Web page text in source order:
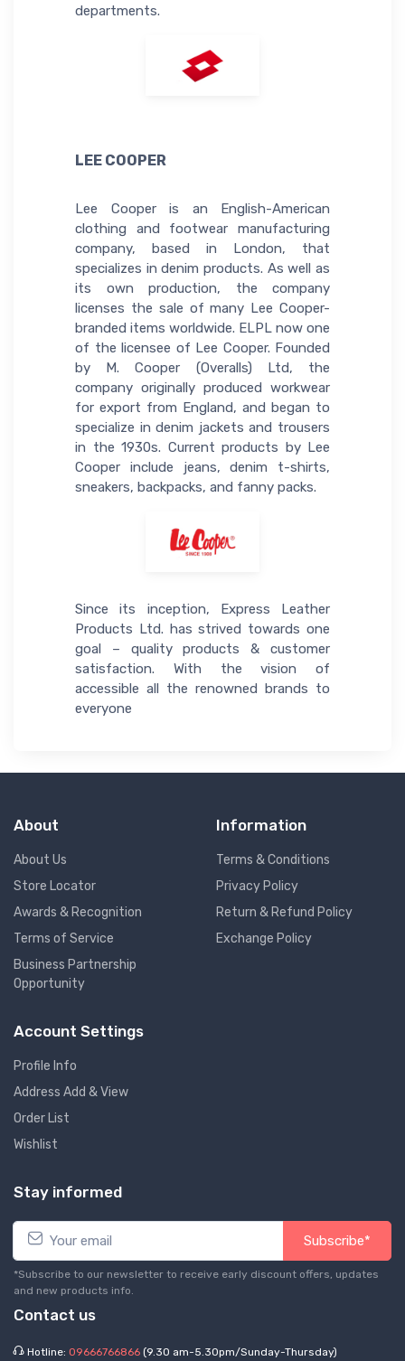
departments.
LEE COOPER
Lee Cooper is an English-American
clothing and footwear manufacturing
company, based in London, that
specializes in denim products. As well as
its own production, the company
licenses the sale of many Lee Cooper-
branded items worldwide. ELPL now one
of the licensee of Lee Cooper. Founded
by M. Cooper (Overalls) Ltd, the
company originally produced workwear
for export from England, and began to
specialize in denim jackets and trousers
in the 1930s. Current products by Lee
Cooper include jeans, denim t-shirts,
sneakers, backpacks, and fanny packs.
Since its inception, Express Leather
Products Ltd. has strived towards one
goal – quality products & customer
satisfaction. With the vision of
accessible all the renowned brands to
everyone
About
About Us
Store Locator
Awards & Recognition
Terms of Service
Business Partnership
Opportunity
Information
Terms & Conditions
Privacy Policy
Return & Refund Policy
Exchange Policy
Account Settings
Profile Info
Address Add & View
Order List
Wishlist
Stay informed
Subscribe*
*Subscribe to our newsletter to receive early discount offers, updates
and new products info.
Contact us
Hotline: 09666766866 (9.30 am-5.30pm/Sunday-Thursday)